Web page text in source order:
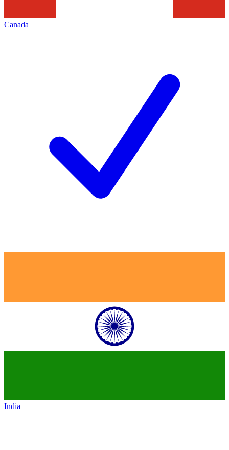
Canada
India